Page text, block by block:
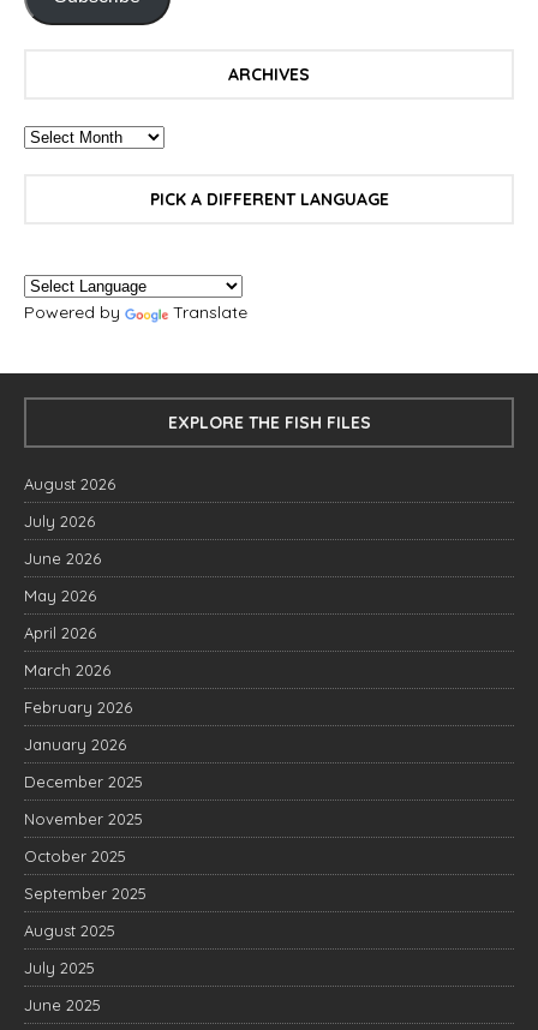
ARCHIVES
PICK A DIFFERENT LANGUAGE
Powered by Translate
EXPLORE THE FISH FILES
August 2026
July 2026
June 2026
May 2026
April 2026
March 2026
February 2026
January 2026
December 2025
November 2025
October 2025
September 2025
August 2025
July 2025
June 2025